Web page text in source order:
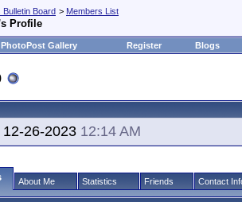
Bulletin Board > Members List
Profile
PhotoPost Gallery Register Blogs
12-26-2023 12:14 AM
About Me Statistics Friends Contact